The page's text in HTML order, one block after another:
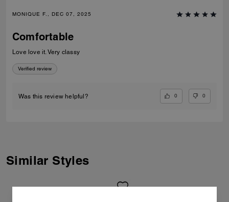
MONIQUE F., DEC 07, 2025
Comfortable
Love love it. Very classy
Verified review
Was this review helpful? 0 0
Similar Styles